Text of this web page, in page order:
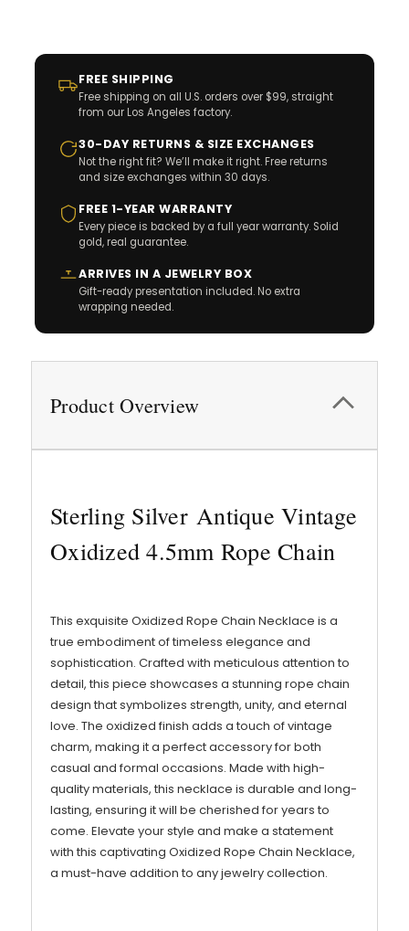
FREE SHIPPING
Free shipping on all U.S. orders over $99, straight
from our Los Angeles factory.
30-DAY RETURNS & SIZE EXCHANGES
Not the right fit? We’ll make it right. Free returns
and size exchanges within 30 days.
FREE 1-YEAR WARRANTY
Every piece is backed by a full year warranty. Solid
gold, real guarantee.
ARRIVES IN A JEWELRY BOX
Gift-ready presentation included. No extra
wrapping needed.
Product Overview
Sterling Silver Antique Vintage
Oxidized 4.5mm Rope Chain
This exquisite Oxidized Rope Chain Necklace is a
true embodiment of timeless elegance and
sophistication. Crafted with meticulous attention to
detail, this piece showcases a stunning rope chain
design that symbolizes strength, unity, and eternal
love. The oxidized finish adds a touch of vintage
charm, making it a perfect accessory for both
casual and formal occasions. Made with high-
quality materials, this necklace is durable and long-
lasting, ensuring it will be cherished for years to
come. Elevate your style and make a statement
with this captivating Oxidized Rope Chain Necklace,
a must-have addition to any jewelry collection.